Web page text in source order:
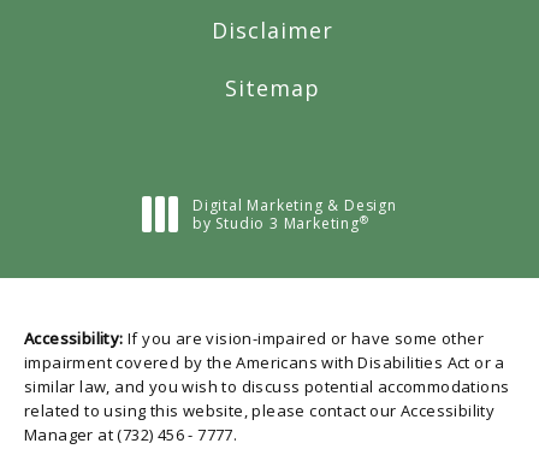
Disclaimer
Sitemap
Digital Marketing & Design
by Studio 3 Marketing®
Accessibility: If you are vision-impaired or have some other
impairment covered by the Americans with Disabilities Act or a
similar law, and you wish to discuss potential accommodations
related to using this website, please contact our Accessibility
Manager at(732) 456 - 7777.